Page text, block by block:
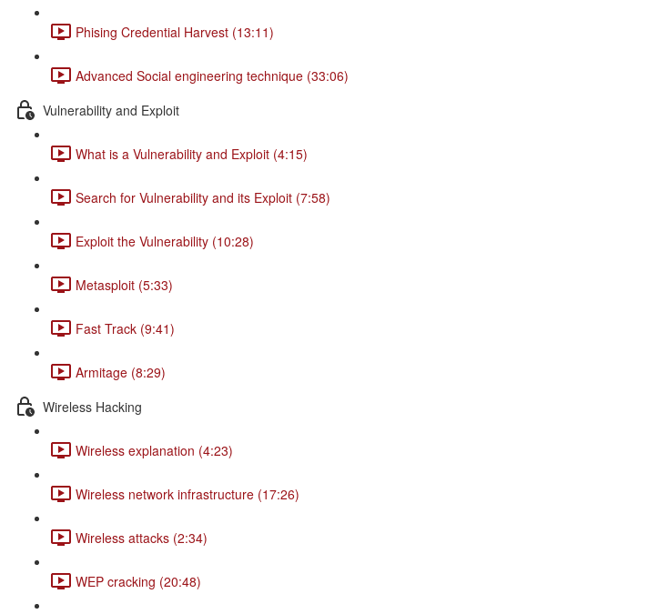
Phising Credential Harvest (13:11)
Advanced Social engineering technique (33:06)
Vulnerability and Exploit
What is a Vulnerability and Exploit (4:15)
Search for Vulnerability and its Exploit (7:58)
Exploit the Vulnerability (10:28)
Metasploit (5:33)
Fast Track (9:41)
Armitage (8:29)
Wireless Hacking
Wireless explanation (4:23)
Wireless network infrastructure (17:26)
Wireless attacks (2:34)
WEP cracking (20:48)